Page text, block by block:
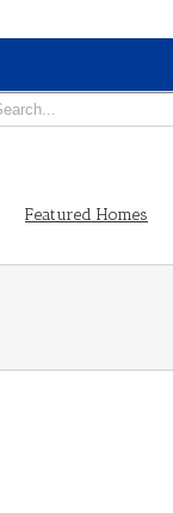
Featured Homes